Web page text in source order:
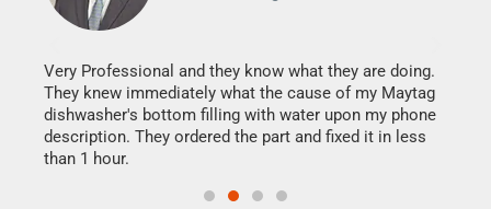
Very Professional and they know what they are doing.
They knew immediately what the cause of my Maytag
dishwasher's bottom filling with water upon my phone
description. They ordered the part and fixed it in less
than 1 hour.